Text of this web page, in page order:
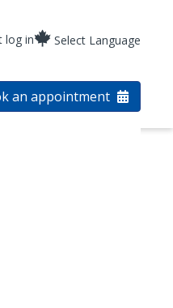
log in Select Language
an appointment